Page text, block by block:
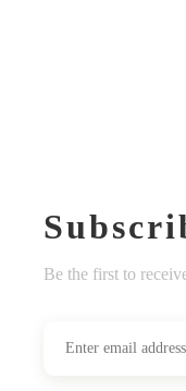
Be the first to